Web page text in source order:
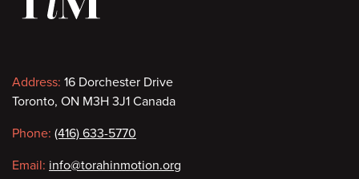
Contact
information
Address: 16 Dorchester Drive
Toronto, ON M3H 3J1 Canada
Phone: (416) 633-5770
Email: info@torahinmotion.org